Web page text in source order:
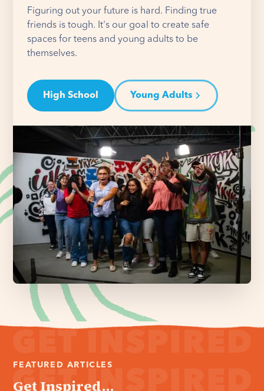
Figuring out your future is hard. Finding true
friends is tough. It's our goal to create safe
spaces for teens and young adults to be
themselves.
High School Young Adults
FEATURED ARTICLES
Get Inspired...